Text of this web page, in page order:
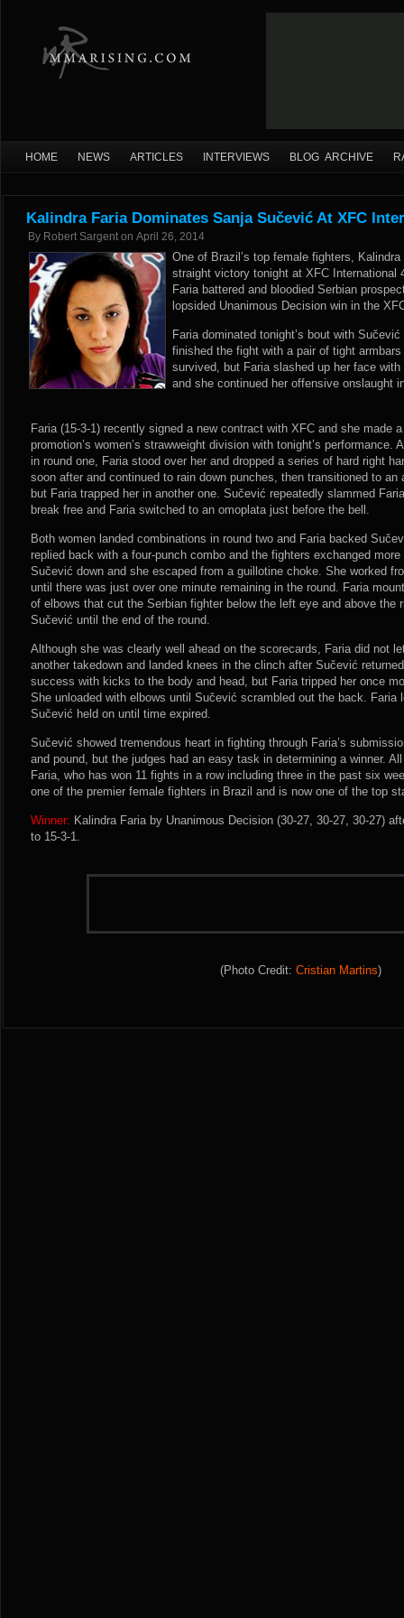
HOME NEWS ARTICLES INTERVIEWS BLOG ARCHIVE
Kalindra Faria Dominates Sanja Sučević At XFC
By Robert Sargent on April 26, 2014
One of Brazil’s top female fighters,
straight victory tonight at XFC International
Faria battered and bloodied Serbian
lopsided Unanimous Decision win in the
Faria dominated tonight’s bout with
finished the fight with a pair of tight
survived, but Faria slashed up her face
and she continued her offensive onslaught
Faria (15-3-1) recently signed a new contract with XFC and she made
promotion’s women’s strawweight division with tonight’s performance.
in round one, Faria stood over her and dropped a series of hard right
soon after and continued to rain down punches, then transitioned to
but Faria trapped her in another one. Sučević repeatedly slammed
break free and Faria switched to an omoplata just before the bell.
Both women landed combinations in round two and Faria backed
replied back with a four-punch combo and the fighters exchanged
Sučević down and she escaped from a guillotine choke. She worked
until there was just over one minute remaining in the round. Faria
of elbows that cut the Serbian fighter below the left eye and above the
Sučević until the end of the round.
Although she was clearly well ahead on the scorecards, Faria did not
another takedown and landed knees in the clinch after Sučević
success with kicks to the body and head, but Faria tripped her once
She unloaded with elbows until Sučević scrambled out the back. Faria
Sučević held on until time expired.
Sučević showed tremendous heart in fighting through Faria’s
and pound, but the judges had an easy task in determining a winner.
Faria, who has won 11 fights in a row including three in the past six
one of the premier female fighters in Brazil and is now one of the top
Winner: Kalindra Faria by Unanimous Decision (30-27, 30-27, 30-27)
to 15-3-1.
(Photo Credit: Cristian Martins)